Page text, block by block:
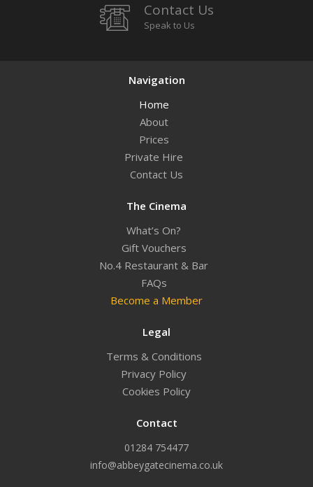
Contact Us
Speak to Us
Navigation
Home
About
Prices
Private Hire
Contact Us
The Cinema
What’s On?
Gift Vouchers
No.4 Restaurant & Bar
FAQs
Become a Member
Legal
Terms & Conditions
Privacy Policy
Cookies Policy
Contact
01284 754477
info@abbeygatecinema.co.uk